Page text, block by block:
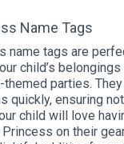
Name Tags
name tags are
child’s
parties.
quickly, ensuring
child will love
on their